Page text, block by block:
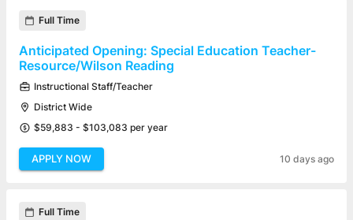
Full Time
Anticipated Opening: Special Education Teacher-
Resource/Wilson Reading
Instructional Staff/Teacher
District Wide
$59,883 - $103,083 per year
APPLY NOW 10 days ago
Full Time